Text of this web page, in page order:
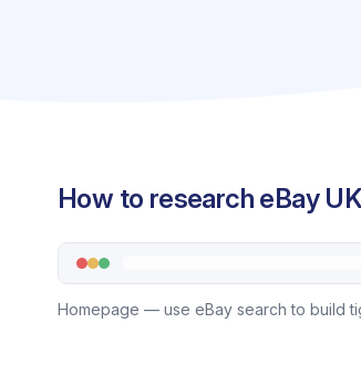
How to research eBay
Homepage — use eBay search to build